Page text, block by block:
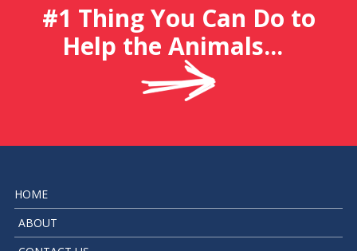
#1 Thing You Can Do to
Help the Animals...
HOME
ABOUT